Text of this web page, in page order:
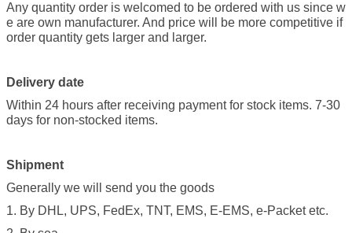
Any quantity order is welcomed to be ordered with us since w
e are own manufacturer. And price will be more competitive if
order quantity gets larger and larger.
Delivery date
Within 24 hours after receiving payment for stock items. 7-30
days for non-stocked items.
Shipment
Generally we will send you the goods
1. By DHL, UPS, FedEx, TNT, EMS, E-EMS, e-Packet etc.